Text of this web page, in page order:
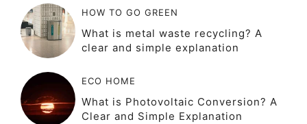
HOW TO GO GREEN
What is metal waste recycling? A
clear and simple explanation
ECO HOME
What is Photovoltaic Conversion? A
Clear and Simple Explanation